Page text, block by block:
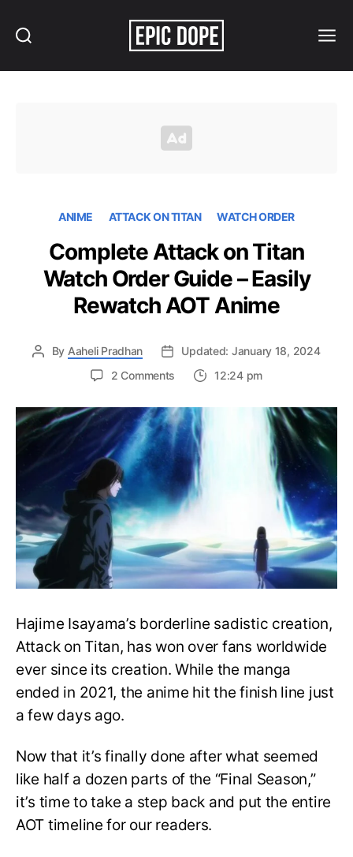
ANIME ATTACK ON TITAN WATCH ORDER
Complete Attack on Titan
Watch Order Guide – Easily
Rewatch AOT Anime
By Aaheli Pradhan
Updated: January 18, 2024
2 Comments
Attack
on
Titan
Watch
Order
Guide
–
Easily
Rewatch
AOT
Anime
12:24 pm
Hajime Isayama’s borderline sadistic creation,
Attack on Titan, has won over fans worldwide
ever since its creation. While the manga
ended in 2021, the anime hit the finish line just
a few days ago.
Now that it’s finally done after what seemed
like half a dozen parts of the “Final Season,”
it’s time to take a step back and put the entire
AOT timeline for our readers.